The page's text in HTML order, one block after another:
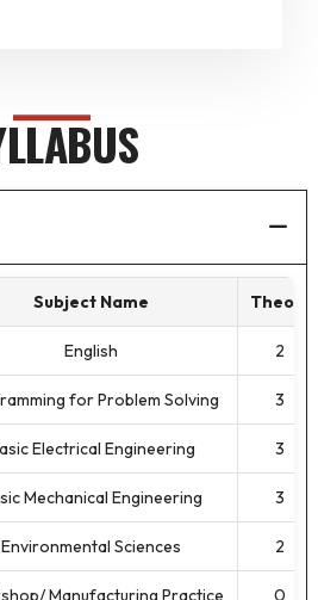
Subject Name Theory
English 2
for Problem Solving 3
Electrical Engineering 3
Mechanical Engineering 3
Environmental Sciences 2
Manufacturing Practice 0